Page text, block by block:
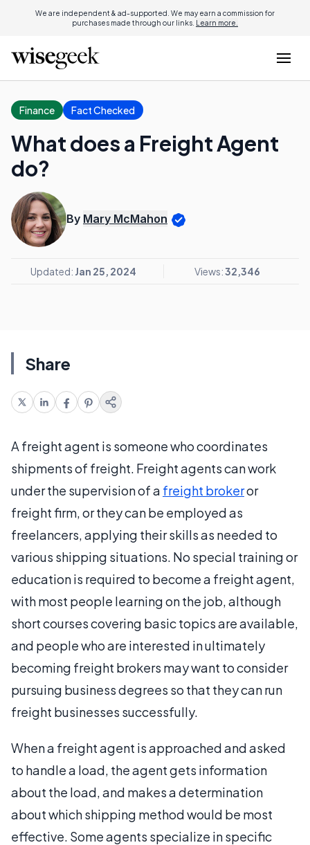
We are independent & ad-supported. We may earn a commission for
purchases made through our links. Learn more.
Finance Fact Checked
What does a Freight Agent
do?
By Mary McMahon
Updated: Jan 25, 2024 Views:32,346
Share
A freight agent is someone who coordinates
shipments of freight. Freight agents can work
under the supervision of a freight brokeror
freight firm, or they can be employed as
freelancers, applying their skills as needed to
various shipping situations. No special training or
education is required to become a freight agent,
with most people learning on the job, although
short courses covering basic topics are available,
and people who are interested in ultimately
becoming freight brokers may want to consider
pursuing business degrees so that they can run
freight businesses successfully.
When a freight agent is approached and asked
to handle a load, the agent gets information
about the load, and makes a determination
about which shipping method would be most
effective. Some agents specialize in specific